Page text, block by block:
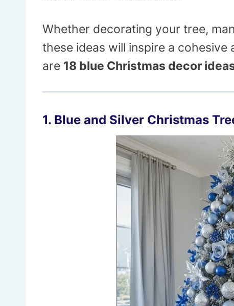
Whether decorating your tree,
these ideas will inspire a
are 18 blue Christmas decor
1. Blue and Silver Christmas